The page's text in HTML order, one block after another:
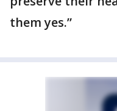
them yes.”